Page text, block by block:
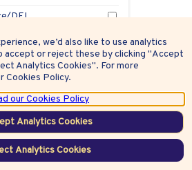
DEI
we’d also like to use analytics
accept or reject these by clicking "Accept
Analytics Cookies". For more
Cookies Policy.
our Cookies Policy
Analytics Cookies
Analytics Cookies